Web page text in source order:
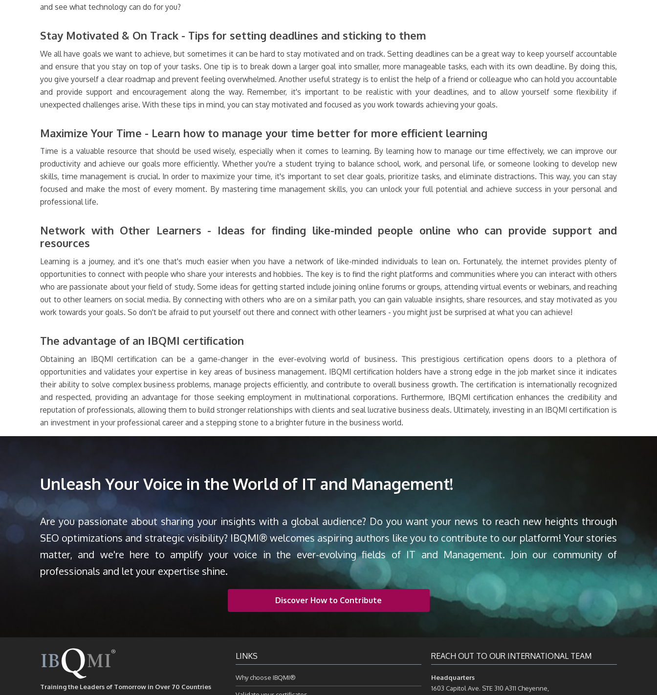
and see what technology can do for you?
Stay Motivated & On Track - Tips for setting deadlines and sticking to them
We all have goals we want to achieve, but sometimes it can be hard to stay motivated and on track. Setting deadlines can be a great way to keep yourself accountable
and ensure that you stay on top of your tasks. One tip is to break down a larger goal into smaller, more manageable tasks, each with its own deadline. By doing this,
you give yourself a clear roadmap and prevent feeling overwhelmed. Another useful strategy is to enlist the help of a friend or colleague who can hold you accountable
and provide support and encouragement along the way. Remember, it's important to be realistic with your deadlines, and to allow yourself some flexibility if
unexpected challenges arise. With these tips in mind, you can stay motivated and focused as you work towards achieving your goals.
Maximize Your Time - Learn how to manage your time better for more efficient learning
Time is a valuable resource that should be used wisely, especially when it comes to learning. By learning how to manage our time effectively, we can improve our
productivity and achieve our goals more efficiently. Whether you're a student trying to balance school, work, and personal life, or someone looking to develop new
skills, time management is crucial. In order to maximize your time, it's important to set clear goals, prioritize tasks, and eliminate distractions. This way, you can stay
focused and make the most of every moment. By mastering time management skills, you can unlock your full potential and achieve success in your personal and
professional life.
Network with Other Learners - Ideas for finding like-minded people online who can provide support and
resources
Learning is a journey, and it's one that's much easier when you have a network of like-minded individuals to lean on. Fortunately, the internet provides plenty of
opportunities to connect with people who share your interests and hobbies. The key is to find the right platforms and communities where you can interact with others
who are passionate about your field of study. Some ideas for getting started include joining online forums or groups, attending virtual events or webinars, and reaching
out to other learners on social media. By connecting with others who are on a similar path, you can gain valuable insights, share resources, and stay motivated as you
work towards your goals. So don't be afraid to put yourself out there and connect with other learners - you might just be surprised at what you can achieve!
The advantage of an IBQMI certification
Obtaining an IBQMI certification can be a game-changer in the ever-evolving world of business. This prestigious certification opens doors to a plethora of
opportunities and validates your expertise in key areas of business management. IBQMI certification holders have a strong edge in the job market since it indicates
their ability to solve complex business problems, manage projects efficiently, and contribute to overall business growth. The certification is internationally recognized
and respected, providing an advantage for those seeking employment in multinational corporations. Furthermore, IBQMI certification enhances the credibility and
reputation of professionals, allowing them to build stronger relationships with clients and seal lucrative business deals. Ultimately, investing in an IBQMI certification is
an investment in your professional career and a stepping stone to a brighter future in the business world.
Unleash Your Voice in the World of IT and Management!
Are you passionate about sharing your insights with a global audience? Do you want your news to reach new heights through
SEO optimizations and strategic visibility? IBQMI® welcomes aspiring authors like you to contribute to our platform! Your stories
matter, and we're here to amplify your voice in the ever-evolving fields of IT and Management. Join our community of
professionals and let your expertise shine.
Discover How to Contribute
Training the Leaders of Tomorrow in Over 70 Countries
LINKS
Why choose IBQMI®
REACH OUT TO OUR INTERNATIONAL TEAM
Headquarters
1603 Capitol Ave. STE 310 A311 Cheyenne,